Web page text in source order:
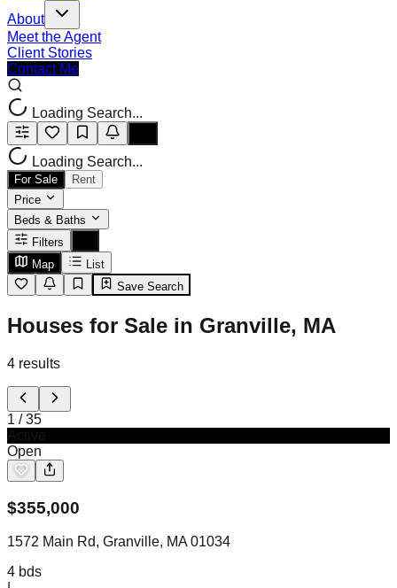
About
Meet the Agent
Client Stories
Contact Me
Loading Search...
Loading Search...
For Sale
Rent
Price
Beds & Baths
Filters
Map
List
Save Search
Houses for Sale in Granville, MA
4 results
1 /35
Open
$355,000
1572 Main Rd, Granville, MA 01034
4 bds